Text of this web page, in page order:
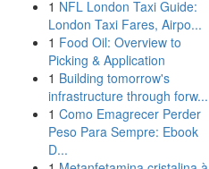
1 NFL London Taxi Guide:
London Taxi Fares, Airpo...
1 Food Oil: Overview to
Picking & Application
1 Building tomorrow's
infrastructure through forw...
1 Como Emagrecer Perder
Peso Para Sempre: Ebook
D...